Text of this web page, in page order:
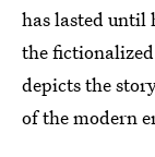
has lasted until
the
depicts the
of the modern